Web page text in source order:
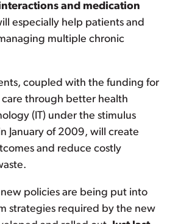
and medication
especially help patients and
multiple chronic
coupled with the funding for
through better health
(IT) under the stimulus
January of 2009, will create
and reduce costly
policies are being put into
strategies required by the new